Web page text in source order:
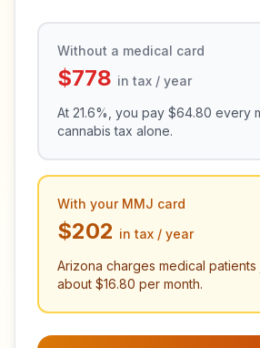
Without a medical card
$778 in tax / year
At 21.6%, you pay $64.80 every
cannabis tax alone.
With your MMJ card
$202 in tax / year
Arizona charges medical patients
about $16.80 per month.